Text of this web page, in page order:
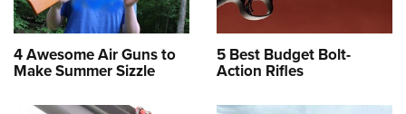
4 Awesome Air Guns to
Make Summer Sizzle
5 Best Budget Bolt-
Action Rifles